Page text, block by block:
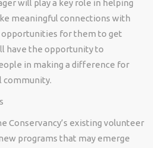
will play a key role in helping
meaningful connections with
opportunities for them to get
have the opportunity to
in making a difference for
community.
Conservancy’s existing volunteer
programs that may emerge